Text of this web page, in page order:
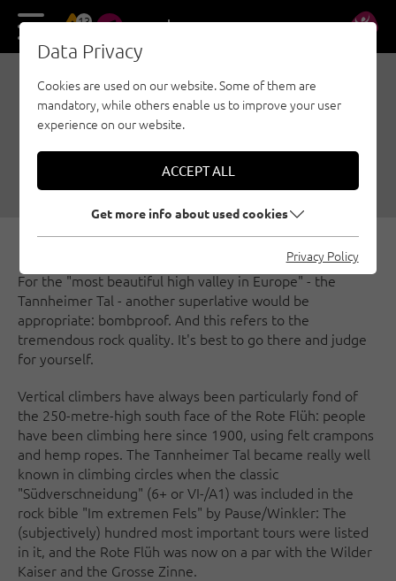
13 DE EN
BEST OF TANNHEIMER
TAL
Multi-pitch, Sport climbing, Tannheimer Valley
For the "most beautiful high valley in Europe" - the
Tannheimer Tal - another superlative would be
appropriate: bombproof. And this refers to the
tremendous rock quality. It's best to go there and judge
for yourself.
Vertical climbers have always been particularly fond of
the 250-metre-high south face of the Rote Flüh: people
have been climbing here since 1900, using felt crampons
and hemp ropes. The Tannheimer Tal became really well
known in climbing circles when the classic
"Südverschneidung" (6+ or VI-/A1) was included in the
rock bible "Im extremen Fels" by Pause/Winkler: The
(subjectively) hundred most important tours were listed
in it, and the Rote Flüh was now on a par with the Wilder
Kaiser and the Grosse Zinne.
Data Privacy
Cookies are used on our website. Some of them are
mandatory, while others enable us to improve your user
experience on our website.
ACCEPT ALL
Get more info about used cookies
Privacy Policy